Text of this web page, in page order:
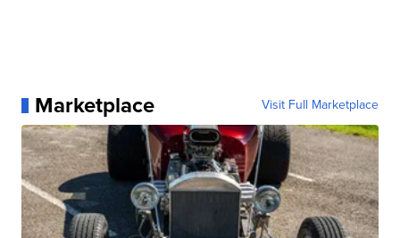
Marketplace Visit Full Marketplace